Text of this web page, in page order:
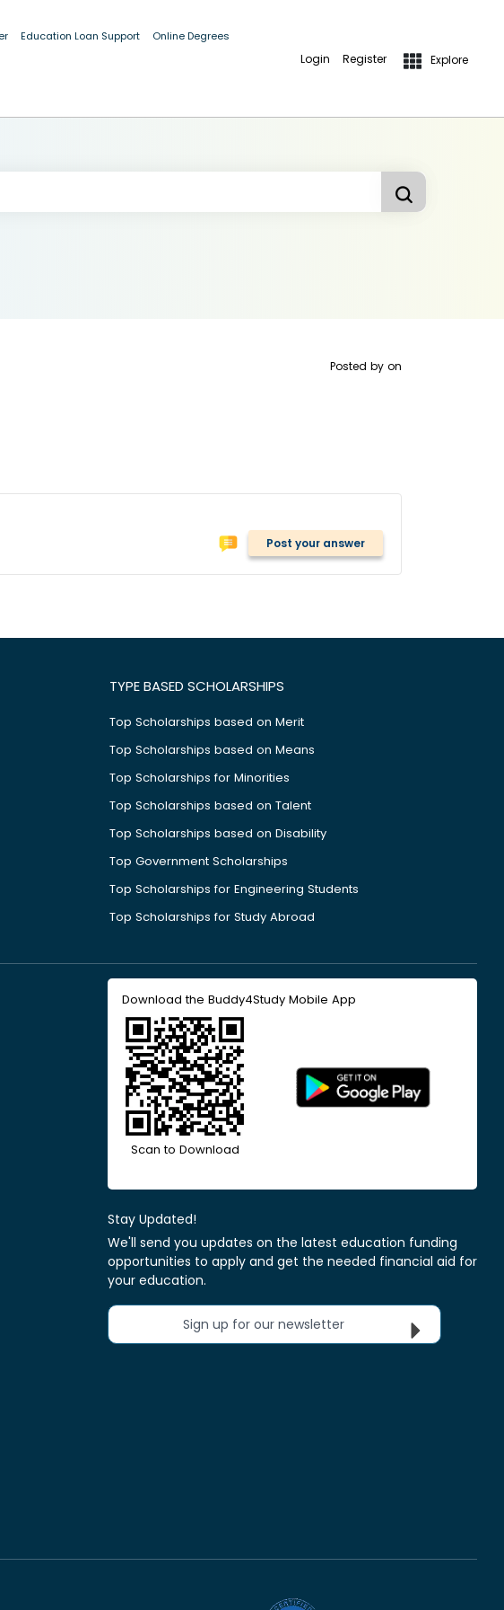
Education Loan Support Online Degrees
Login Register Explore
Posted by on
Post your answer
TYPE BASED SCHOLARSHIPS
Top Scholarships based on Merit
Top Scholarships based on Means
Top Scholarships for Minorities
Top Scholarships based on Talent
Top Scholarships based on Disability
Top Government Scholarships
Top Scholarships for Engineering Students
Top Scholarships for Study Abroad
Download the Buddy4Study Mobile App
Scan to Download
Stay Updated!
We'll send you updates on the latest education funding
opportunities to apply and get the needed financial aid for
your education.
Sign up for our newsletter